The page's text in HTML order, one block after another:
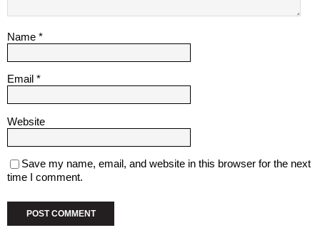
Name *
Email *
Website
Save my name, email, and website in this browser for the next
time I comment.